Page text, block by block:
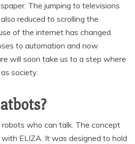
The jumping to televisions
reduced to scrolling the
of the internet has changed
to automation and now
will soon take us to a step where
society.
who can talk. The concept
ELIZA. It was designed to hold